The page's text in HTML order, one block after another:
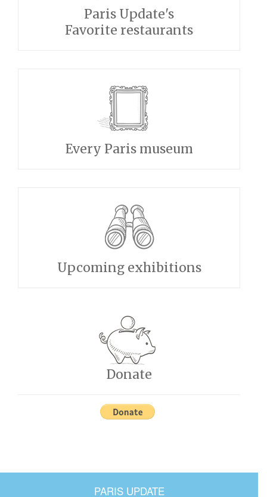
Paris Update's
Favorite restaurants
Every Paris museum
Upcoming exhibitions
Donate
PARIS UPDATE